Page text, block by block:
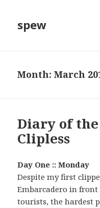
spew
Month:March
Diary of
Clipless
Day One :: Monday
Despite my first
Embarcadero in
tourists, the hardest